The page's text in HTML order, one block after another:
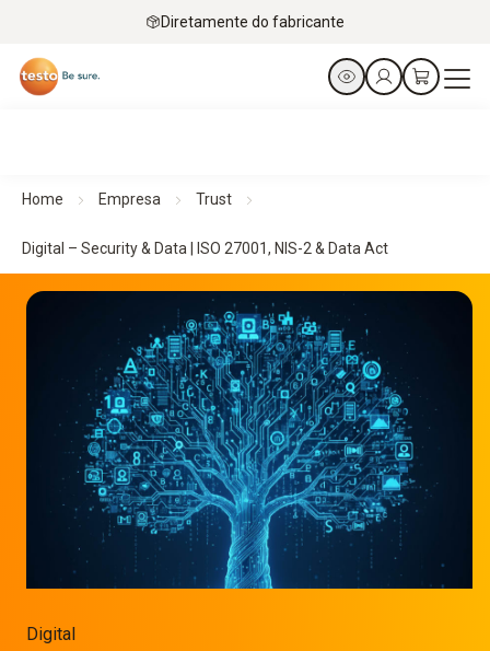
Diretamente do fabricante
Home Empresa Trust
Digital – Security & Data | ISO 27001, NIS-2 & Data Act
Digital